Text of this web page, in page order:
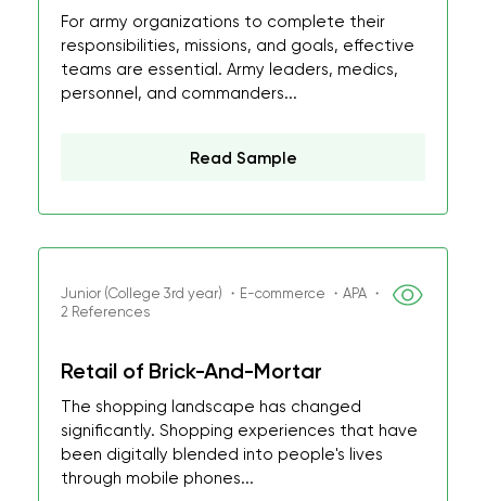
For army organizations to complete their
responsibilities, missions, and goals, effective
teams are essential. Army leaders, medics,
personnel, and commanders...
Read Sample
Junior (College 3rd year) ・E-commerce ・APA ・
2 References
Retail of Brick-And-Mortar
The shopping landscape has changed
significantly. Shopping experiences that have
been digitally blended into people's lives
through mobile phones...